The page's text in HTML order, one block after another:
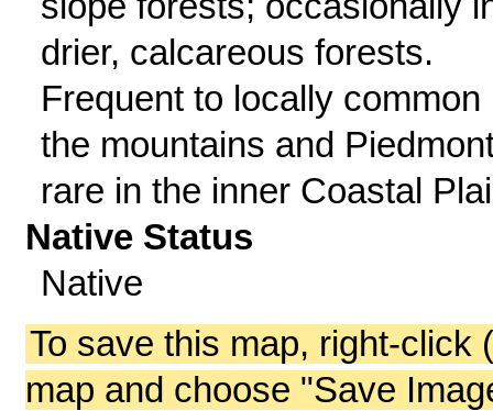
drier, calcareous forests.
Frequent to locally common
the mountains and
rare in the inner Coastal
Native Status
Native
To save this map, right-click
map and choose "Save